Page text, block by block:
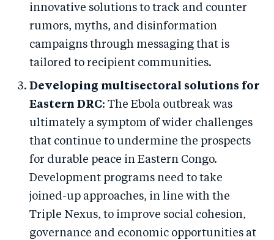
innovative solutions to track and counter
rumors, myths, and disinformation
campaigns through messaging that is
tailored to recipient communities.
Developing multisectoral solutions for
Eastern DRC: The Ebola outbreak was
ultimately a symptom of wider challenges
that continue to undermine the prospects
for durable peace in Eastern Congo.
Development programs need to take
joined-up approaches, in line with the
Triple Nexus, to improve social cohesion,
governance and economic opportunities at